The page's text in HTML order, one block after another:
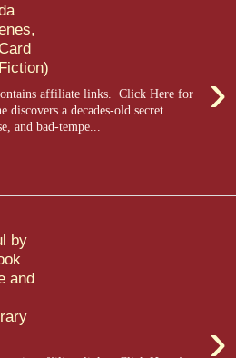
›
affiliate links. Click Here for
discovers a decades-old secret
and bad-tempe...
by
and
›